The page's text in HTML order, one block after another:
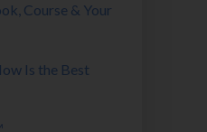
Course & Your
Is the Best